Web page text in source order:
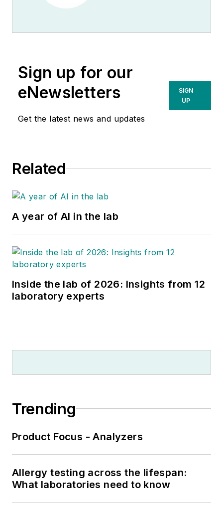
Sign up for our
eNewsletters
Get the latest news and updates
SIGN
UP
Related
A year of AI in the lab
Inside the lab of 2026: Insights from 12
laboratory experts
Trending
Product Focus - Analyzers
Allergy testing across the lifespan:
What laboratories need to know